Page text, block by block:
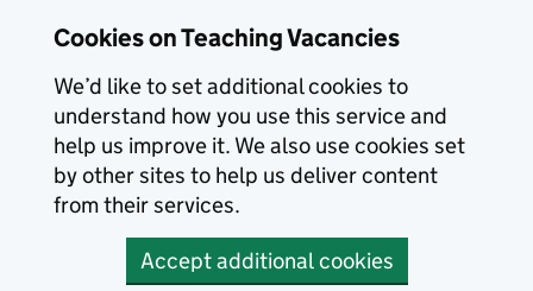
Cookies on Teaching Vacancies
We’d like to set additional cookies to
understand how you use this service and
help us improve it. We also use cookies set
by other sites to help us deliver content
from their services.
Accept additional cookies